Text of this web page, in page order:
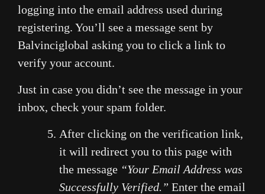
logging into the email address used during
registering. You’ll see a message sent by
Balvinciglobal asking you to click a link to
verify your account.
Just in case you didn’t see the message in your
inbox, check your spam folder.
After clicking on the verification link,
it will redirect you to this page with
the message “Your Email Address was
Successfully Verified.” Enter the email